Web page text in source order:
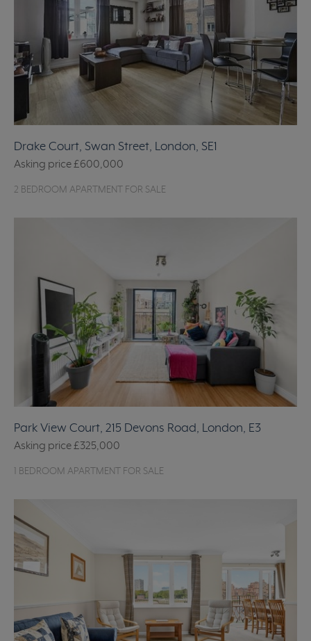
Drake Court, Swan Street, London, SE1
Asking price£600,000
2 BEDROOM APARTMENT FOR SALE
Park View Court, 215 Devons Road, London, E3
Asking price£325,000
1 BEDROOM APARTMENT FOR SALE